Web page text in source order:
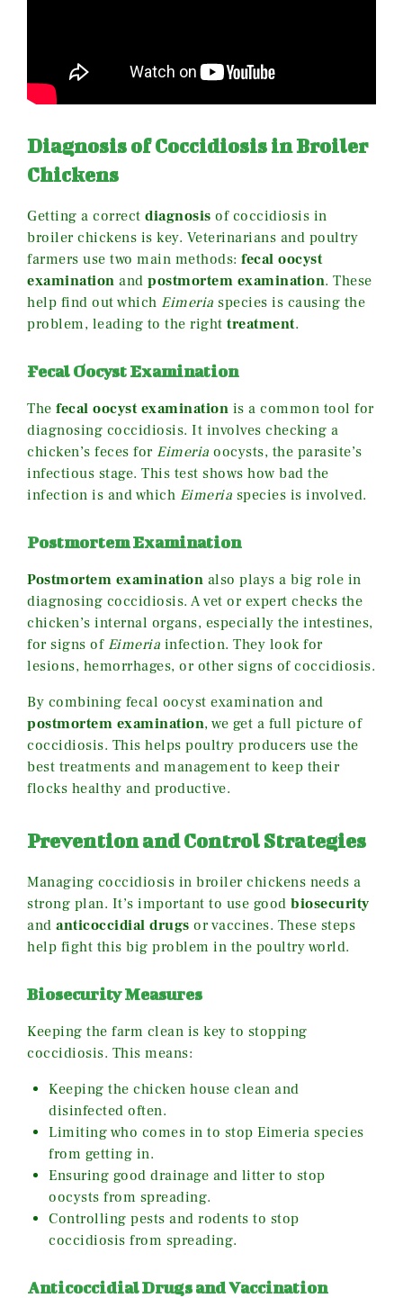
Diagnosis of Coccidiosis in Broiler
Chickens
Getting a correct diagnosis of coccidiosis in
broiler chickens is key. Veterinarians and poultry
farmers use two main methods: fecal oocyst
examination and postmortem examination. These
help find out which Eimeria species is causing the
problem, leading to the right treatment.
Fecal Oocyst Examination
The fecal oocyst examination is a common tool for
diagnosing coccidiosis. It involves checking a
chicken’s feces for Eimeria oocysts, the parasite’s
infectious stage. This test shows how bad the
infection is and which Eimeria species is involved.
Postmortem Examination
Postmortem examination also plays a big role in
diagnosing coccidiosis. A vet or expert checks the
chicken’s internal organs, especially the intestines,
for signs of Eimeria infection. They look for
lesions, hemorrhages, or other signs of coccidiosis.
By combining fecal oocyst examination and
postmortem examination, we get a full picture of
coccidiosis. This helps poultry producers use the
best treatments and management to keep their
flocks healthy and productive.
Prevention and Control Strategies
Managing coccidiosis in broiler chickens needs a
strong plan. It’s important to use good biosecurity
and anticoccidial drugs or vaccines. These steps
help fight this big problem in the poultry world.
Biosecurity Measures
Keeping the farm clean is key to stopping
coccidiosis. This means:
Keeping the chicken house clean and
disinfected often.
Limiting who comes in to stop Eimeria species
from getting in.
Ensuring good drainage and litter to stop
oocysts from spreading.
Controlling pests and rodents to stop
coccidiosis from spreading.
Anticoccidial Drugs and Vaccination